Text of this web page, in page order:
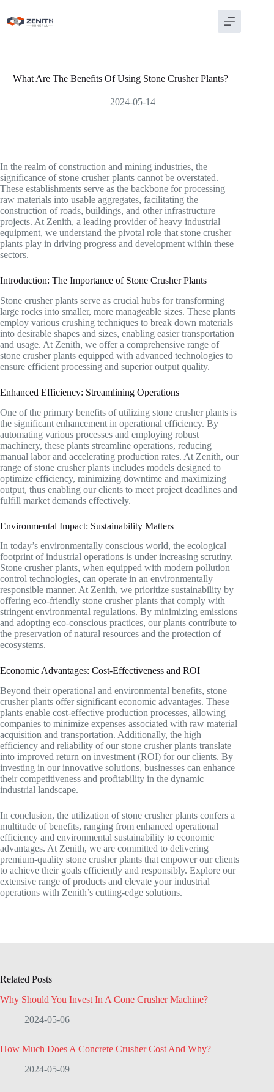
content
What Are The Benefits Of Using Stone Crusher Plants?
2024-05-14
In the realm of construction and mining industries, the
significance of stone crusher plants cannot be overstated.
These establishments serve as the backbone for processing
raw materials into usable aggregates, facilitating the
construction of roads, buildings, and other infrastructure
projects. At Zenith, a leading provider of heavy industrial
equipment, we understand the pivotal role that stone crusher
plants play in driving progress and development within these
sectors.
Introduction: The Importance of Stone Crusher Plants
Stone crusher plants serve as crucial hubs for transforming
large rocks into smaller, more manageable sizes. These plants
employ various crushing techniques to break down materials
into desirable shapes and sizes, enabling easier transportation
and usage. At Zenith, we offer a comprehensive range of
stone crusher plants equipped with advanced technologies to
ensure efficient processing and superior output quality.
Enhanced Efficiency: Streamlining Operations
One of the primary benefits of utilizing stone crusher plants is
the significant enhancement in operational efficiency. By
automating various processes and employing robust
machinery, these plants streamline operations, reducing
manual labor and accelerating production rates. At Zenith, our
range of stone crusher plants includes models designed to
optimize efficiency, minimizing downtime and maximizing
output, thus enabling our clients to meet project deadlines and
fulfill market demands effectively.
Environmental Impact: Sustainability Matters
In today’s environmentally conscious world, the ecological
footprint of industrial operations is under increasing scrutiny.
Stone crusher plants, when equipped with modern pollution
control technologies, can operate in an environmentally
responsible manner. At Zenith, we prioritize sustainability by
offering eco-friendly stone crusher plants that comply with
stringent environmental regulations. By minimizing emissions
and adopting eco-conscious practices, our plants contribute to
the preservation of natural resources and the protection of
ecosystems.
Economic Advantages: Cost-Effectiveness and ROI
Beyond their operational and environmental benefits, stone
crusher plants offer significant economic advantages. These
plants enable cost-effective production processes, allowing
companies to minimize expenses associated with raw material
acquisition and transportation. Additionally, the high
efficiency and reliability of our stone crusher plants translate
into improved return on investment (ROI) for our clients. By
investing in our innovative solutions, businesses can enhance
their competitiveness and profitability in the dynamic
industrial landscape.
In conclusion, the utilization of stone crusher plants confers a
multitude of benefits, ranging from enhanced operational
efficiency and environmental sustainability to economic
advantages. At Zenith, we are committed to delivering
premium-quality stone crusher plants that empower our clients
to achieve their goals efficiently and responsibly. Explore our
extensive range of products and elevate your industrial
operations with Zenith’s cutting-edge solutions.
Related Posts
Why Should You Invest In A Cone Crusher Machine?
2024-05-06
How Much Does A Concrete Crusher Cost And Why?
2024-05-09